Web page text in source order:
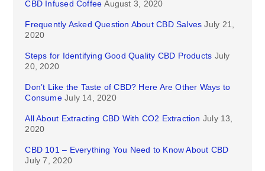
CBD Infused Coffee August 3, 2020
Frequently Asked Question About CBD Salves July 21,
2020
Steps for Identifying Good Quality CBD Products July
20, 2020
Don’t Like the Taste of CBD? Here Are Other Ways to
Consume July 14, 2020
All About Extracting CBD With CO2 Extraction July 13,
2020
CBD 101 – Everything You Need to Know About CBD
July 7, 2020